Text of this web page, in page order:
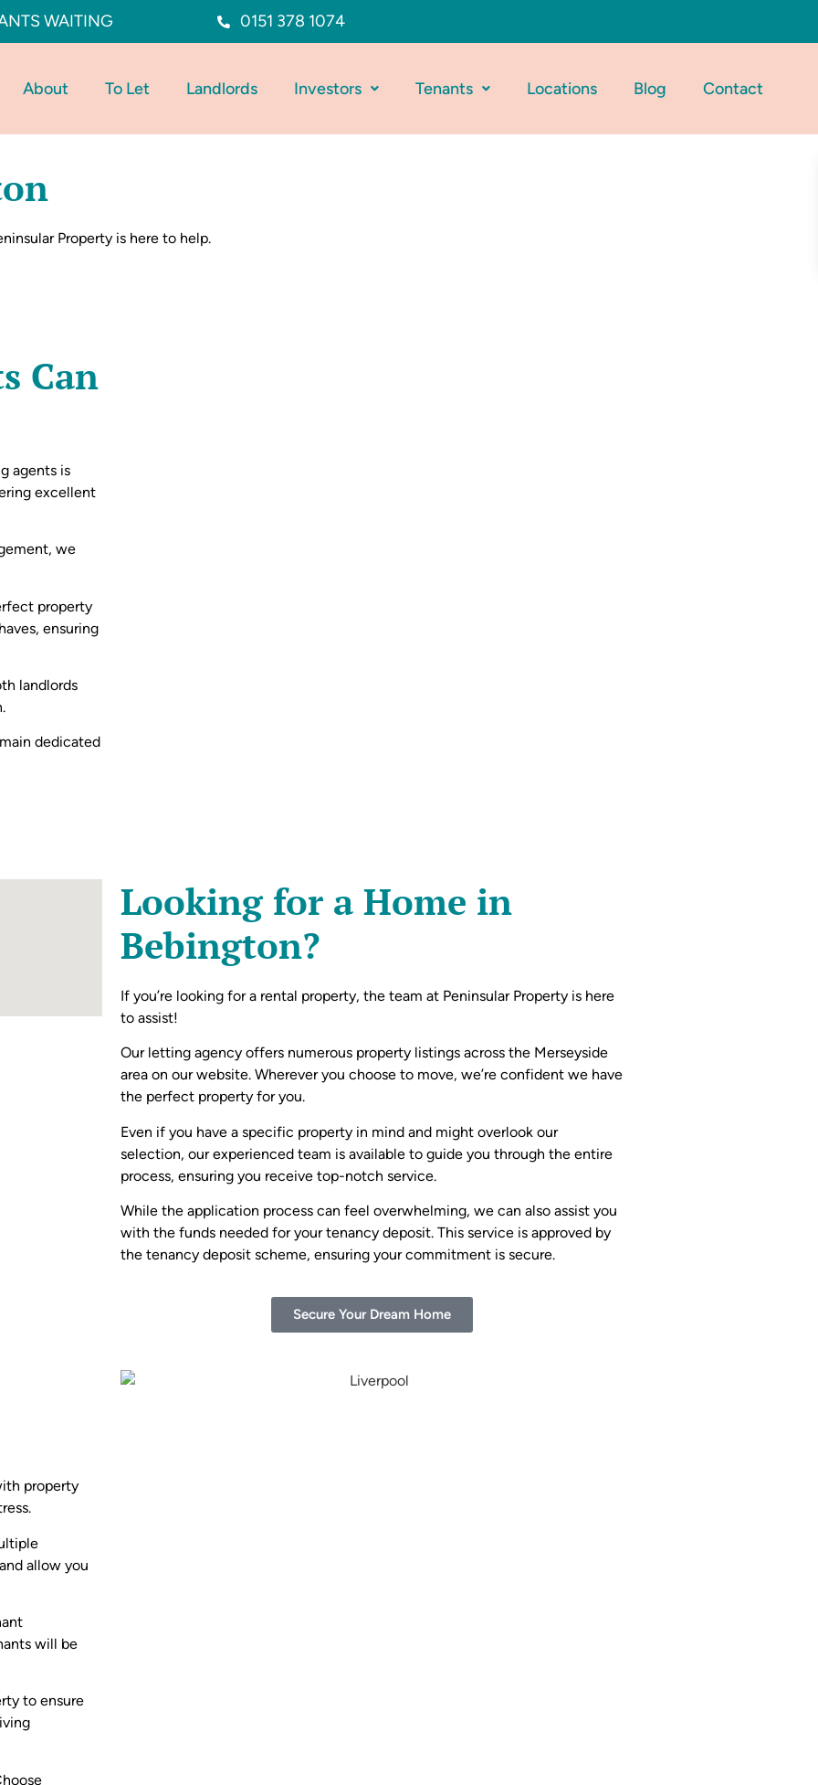
WAITING 0151 378 1074
About To Let Landlords Investors Tenants Locations Blog Contact
Property is here to help.
Can
agents is
excellent
we
property
ensuring
landlords
dedicated
Looking for a Home in
Bebington?
If you’re looking for a rental property, the team at Peninsular Property is here
to assist!
Our letting agency offers numerous property listings across the Merseyside
area on our website. Wherever you choose to move, we’re confident we have
the perfect property for you.
Even if you have a specific property in mind and might overlook our
selection, our experienced team is available to guide you through the entire
process, ensuring you receive top-notch service.
While the application process can feel overwhelming, we can also assist you
with the funds needed for your tenancy deposit. This service is approved by
the tenancy deposit scheme, ensuring your commitment is secure.
Secure Your Dream Home
property
allow you
will be
to ensure